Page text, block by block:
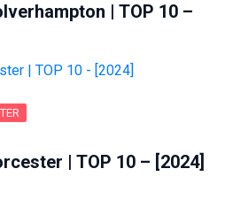
| TOP 10 –
| TOP 10 – [2024]